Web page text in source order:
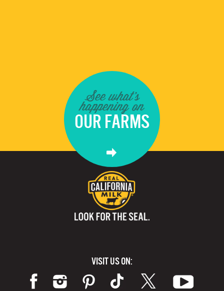
See what's
happening on
OUR FARMS
VISIT US ON: